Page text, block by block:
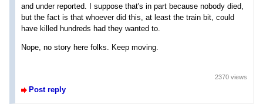
and under reported. I suppose that's in part because nobody died,
but the fact is that whoever did this, at least the train bit, could
have killed hundreds had they wanted to.
Nope, no story here folks. Keep moving.
Post reply
2370 views